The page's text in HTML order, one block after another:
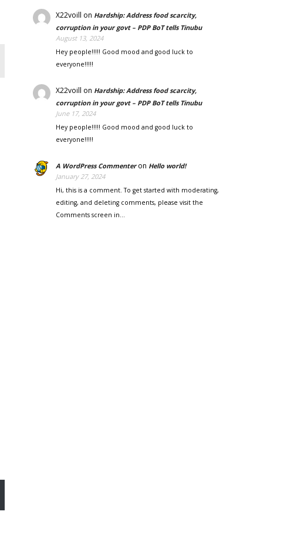
X22voill on Hardship: Address food scarcity,
corruption in your govt – PDP BoT tells Tinubu
August 13, 2024
Hey people!!!!! Good mood and good luck to
everyone!!!!!
X22voill on Hardship: Address food scarcity,
corruption in your govt – PDP BoT tells Tinubu
June 17, 2024
Hey people!!!!! Good mood and good luck to
everyone!!!!!
A WordPress Commenteron Hello world!
January 27, 2024
Hi, this is a comment. To get started with moderating,
editing, and deleting comments, please visit the
Comments screen in…